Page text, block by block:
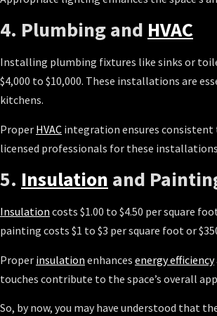
4. Plumbing and HVAC
Installing plumbing fixtures like sinks or
$4,000 to $10,000. These installations are
kitchens.
Proper HVAC integration ensures
licensed professionals for these
5. Insulation and
Insulation costs $1.00 to $4.50 per square
painting costs $1 to $3 per square foot or
Proper insulation enhances energy efficiency
touches contribute to the space’s overall
So, by now, you may have understood that